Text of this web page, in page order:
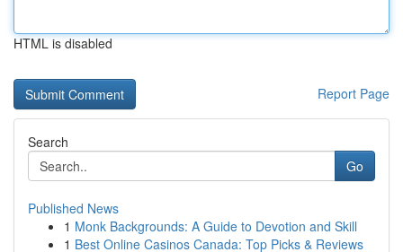
HTML is disabled
Report Page
Search
Go
Published News
1 Monk Backgrounds: A Guide to Devotion and Skill
1 Best Online Casinos Canada: Top Picks & Reviews